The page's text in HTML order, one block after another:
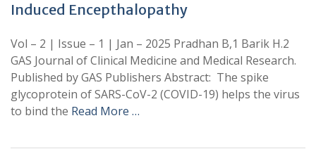
Induced Encepthalopathy
Vol – 2 | Issue – 1 | Jan – 2025 Pradhan B,1 Barik H.2
GAS Journal of Clinical Medicine and Medical Research.
Published by GAS Publishers Abstract: The spike
glycoprotein of SARS-CoV-2 (COVID-19) helps the virus
to bind the Read More …